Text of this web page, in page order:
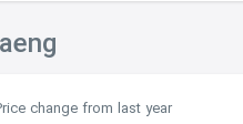
change from last year